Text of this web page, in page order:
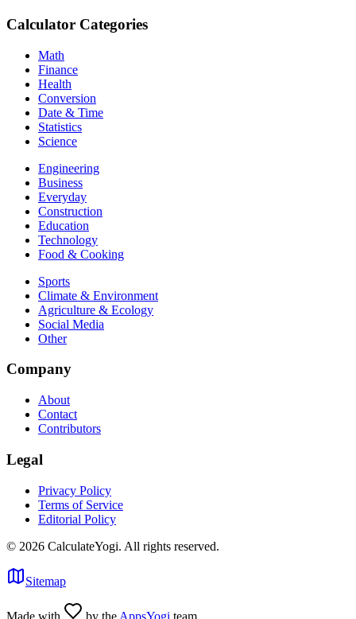
Calculator Categories
Math
Finance
Health
Conversion
Date & Time
Statistics
Science
Engineering
Business
Everyday
Construction
Education
Technology
Food & Cooking
Sports
Climate & Environment
Agriculture & Ecology
Social Media
Other
Company
About
Contact
Contributors
Legal
Privacy Policy
Terms of Service
Editorial Policy
© 2026 CalculateYogi. All rights reserved.
Sitemap
Made with by the AppsYogi team